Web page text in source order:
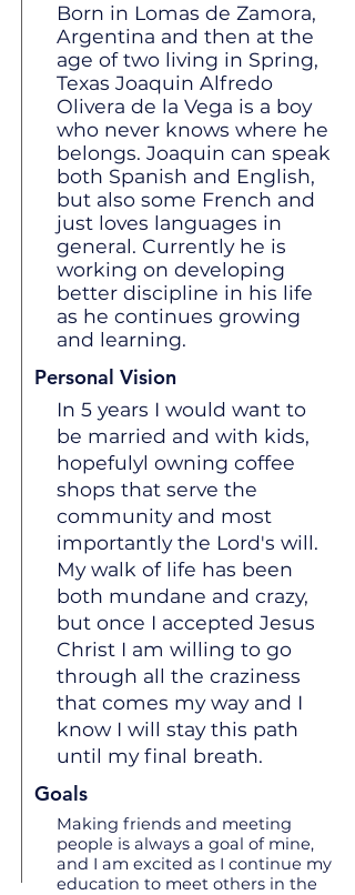
Born in Lomas de Zamora,
Argentina and then at the
age of two living in Spring,
Texas Joaquin Alfredo
Olivera de la Vega is a boy
who never knows where he
belongs. Joaquin can speak
both Spanish and English,
but also some French and
just loves languages in
general. Currently he is
working on developing
better discipline in his life
as he continues growing
and learning.
Personal Vision
In 5 years I would want to
be married and with kids,
hopefulyl owning coffee
shops that serve the
community and most
importantly the Lord's will.
My walk of life has been
both mundane and crazy,
but once I accepted Jesus
Christ I am willing to go
through all the craziness
that comes my way and I
know I will stay this path
until my final breath.
Goals
Making friends and meeting
people is always a goal of mine,
and I am excited as I continue my
education to meet others in the